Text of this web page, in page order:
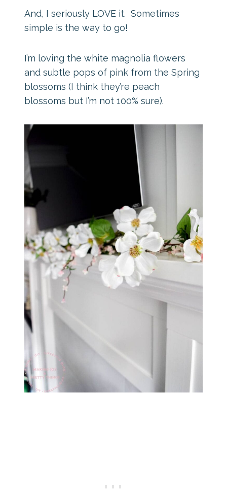
And, I seriously LOVE it. Sometimes
simple is the way to go!
I’m loving the white magnolia flowers
and subtle pops of pink from the Spring
blossoms (I think they’re peach
blossoms but I’m not 100% sure).